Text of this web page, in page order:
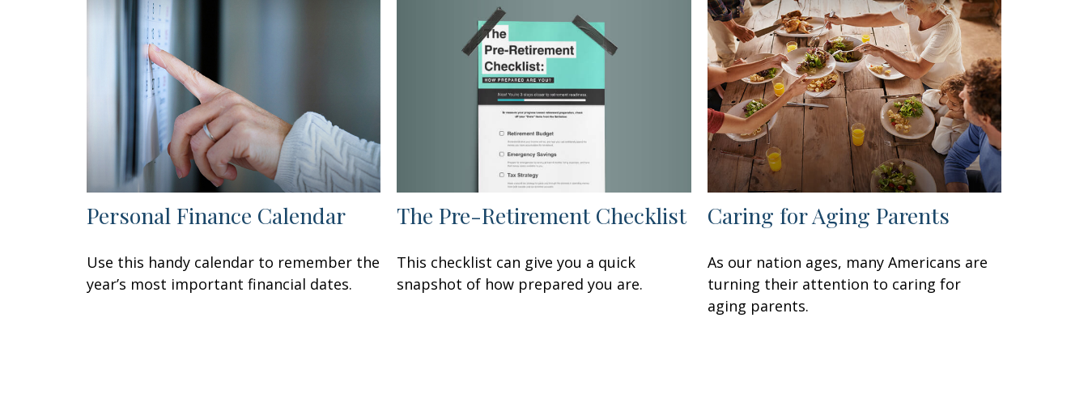
Personal Finance Calendar
Use this handy calendar to remember the
year’s most important financial dates.
The Pre-Retirement Checklist
This checklist can give you a quick
snapshot of how prepared you are.
Caring for Aging Parents
As our nation ages, many Americans are
turning their attention to caring for
aging parents.